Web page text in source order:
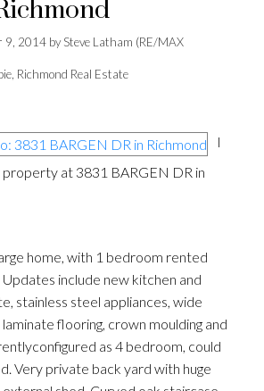
9, 2014 bySteve Latham (RE/MAX
Richmond Real Estate
I
property at 3831 BARGEN DR in
home, with 1 bedroom rented
Updates include new kitchen and
stainless steel appliances, wide
flooring, crown moulding and
as 4 bedroom, could
Very private back yard with huge